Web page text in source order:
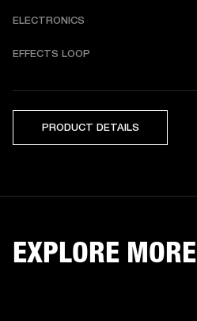
ELECTRONICS
EFFECTS LOOP
PRODUCT DETAILS
EXPLORE MORE